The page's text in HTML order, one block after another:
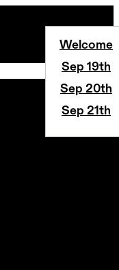
Welcome
Sep 19th
Sep 20th
Sep 21th